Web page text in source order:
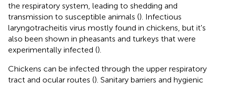
the respiratory system, leading to shedding and
transmission to susceptible animals (). Infectious
laryngotracheitis virus mostly found in chickens, but it's
also been shown in pheasants and turkeys that were
experimentally infected ().
Chickens can be infected through the upper respiratory
tract and ocular routes (). Sanitary barriers and hygienic